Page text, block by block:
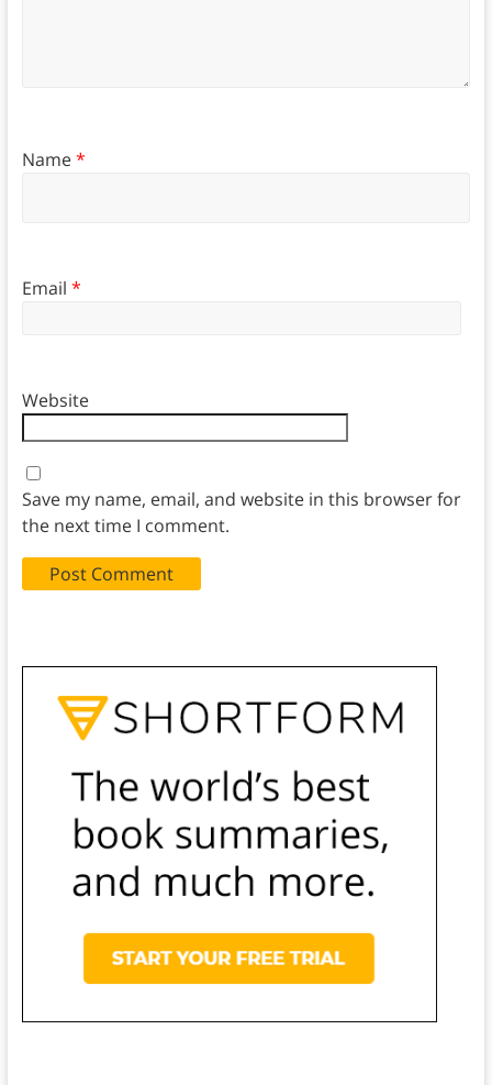
Name*
Email *
Website
Save my name, email, and website in this browser for
the next time I comment.